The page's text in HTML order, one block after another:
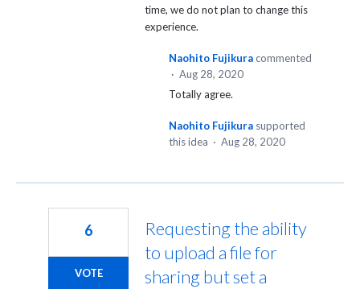
time, we do not plan to change this
experience.
Naohito Fujikuracommented
· Aug 28, 2020
Totally agree.
Naohito Fujikura supported
this idea · Aug 28, 2020
Requesting the ability
to upload a file for
sharing but set a
6
VOTE